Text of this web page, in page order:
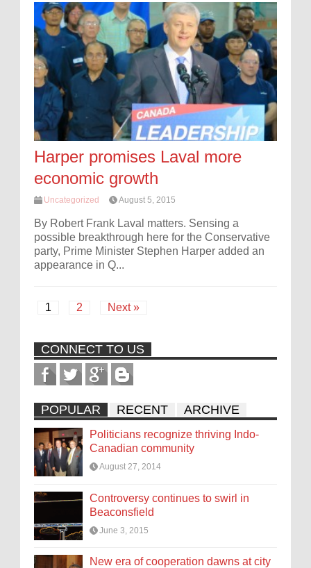
Harper promises Laval more
economic growth
Uncategorized August 5, 2015
By Robert Frank Laval matters. Sensing a
possible breakthrough here for the Conservative
party, Prime Minister Stephen Harper added an
appearance in Q...
1 2 Next »
CONNECT TO US
POPULAR RECENT ARCHIVE
Politicians recognize thriving Indo-
Canadian community
August 27, 2014
Controversy continues to swirl in
Beaconsfield
June 3, 2015
New era of cooperation dawns at city